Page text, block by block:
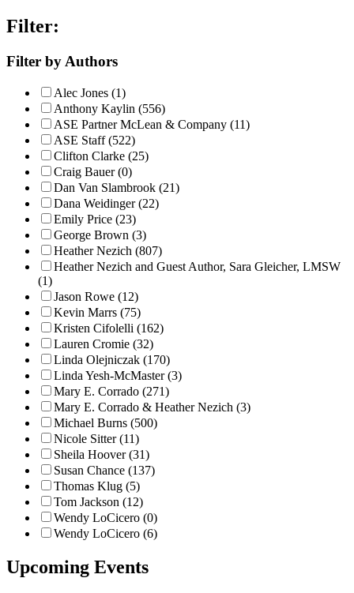
Filter:
Filter by Authors
Alec Jones (1)
Anthony Kaylin (556)
ASE Partner McLean & Company (11)
ASE Staff (522)
Clifton Clarke (25)
Craig Bauer (0)
Dan Van Slambrook (21)
Dana Weidinger (22)
Emily Price (23)
George Brown (3)
Heather Nezich (807)
Heather Nezich and Guest Author, Sara Gleicher, LMSW
(1)
Jason Rowe (12)
Kevin Marrs (75)
Kristen Cifolelli (162)
Lauren Cromie (32)
Linda Olejniczak (170)
Linda Yesh-McMaster (3)
Mary E. Corrado (271)
Mary E. Corrado & Heather Nezich (3)
Michael Burns (500)
Nicole Sitter (11)
Sheila Hoover (31)
Susan Chance (137)
Thomas Klug (5)
Tom Jackson (12)
Wendy LoCicero (0)
Wendy LoCicero (6)
Upcoming Events